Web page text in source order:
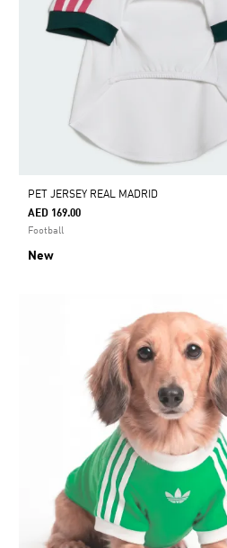
PET JERSEY REAL MADRID
AED 169.00
Football
New